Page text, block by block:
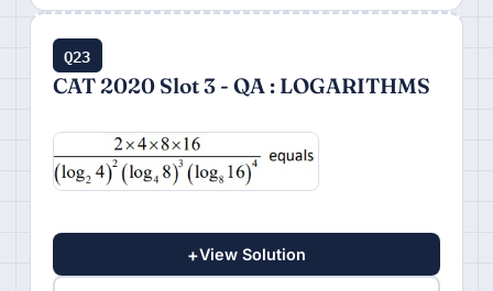
Q23
CAT 2020 Slot 3 - QA : LOGARITHMS
+View Solution